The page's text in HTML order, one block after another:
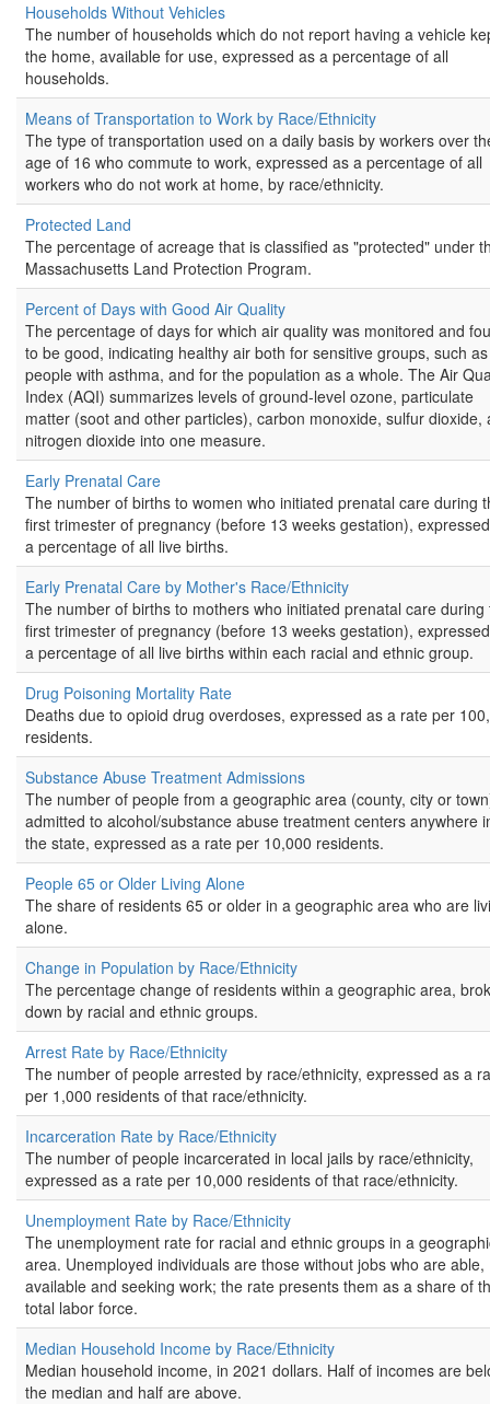
Households Without Vehicles
The number of households which do not report having a vehicle
the home, available for use, expressed as a percentage of all
households.
Means of Transportation to Work by Race/Ethnicity
The type of transportation used on a daily basis by workers over
age of 16 who commute to work, expressed as a percentage of all
workers who do not work at home, by race/ethnicity.
Protected Land
The percentage of acreage that is classified as "protected" under
Massachusetts Land Protection Program.
Percent of Days with Good Air Quality
The percentage of days for which air quality was monitored and
to be good, indicating healthy air both for sensitive groups, such as
people with asthma, and for the population as a whole. The Air
Index (AQI) summarizes levels of ground-level ozone, particulate
matter (soot and other particles), carbon monoxide, sulfur dioxide,
nitrogen dioxide into one measure.
Early Prenatal Care
The number of births to women who initiated prenatal care during
first trimester of pregnancy (before 13 weeks gestation),
a percentage of all live births.
Early Prenatal Care by Mother's Race/Ethnicity
The number of births to mothers who initiated prenatal care during
first trimester of pregnancy (before 13 weeks gestation),
a percentage of all live births within each racial and ethnic group.
Drug Poisoning Mortality Rate
Deaths due to opioid drug overdoses, expressed as a rate per
residents.
Substance Abuse Treatment Admissions
The number of people from a geographic area (county, city or
admitted to alcohol/substance abuse treatment centers anywhere
the state, expressed as a rate per 10,000 residents.
People 65 or Older Living Alone
The share of residents 65 or older in a geographic area who are
alone.
Change in Population by Race/Ethnicity
The percentage change of residents within a geographic area,
down by racial and ethnic groups.
Arrest Rate by Race/Ethnicity
The number of people arrested by race/ethnicity, expressed as a
per 1,000 residents of that race/ethnicity.
Incarceration Rate by Race/Ethnicity
The number of people incarcerated in local jails by race/ethnicity,
expressed as a rate per 10,000 residents of that race/ethnicity.
Unemployment Rate by Race/Ethnicity
The unemployment rate for racial and ethnic groups in a
area. Unemployed individuals are those without jobs who are able,
available and seeking work; the rate presents them as a share of
total labor force.
Median Household Income by Race/Ethnicity
Median household income, in 2021 dollars. Half of incomes are
the median and half are above.